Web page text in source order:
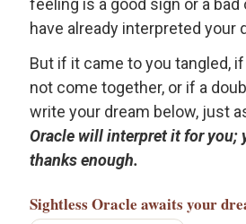
have already interpreted your
But if it came to you tangled, if
not come together, or if a
write your dream below, just
Oracle will interpret it for you;
thanks enough.
Sightless Oracle awaits your